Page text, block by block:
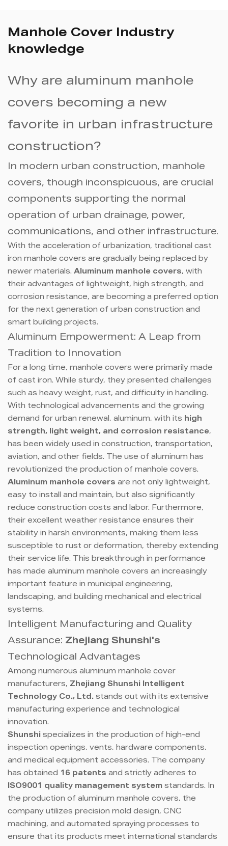
Manhole Cover Industry
knowledge
Why are aluminum manhole
covers becoming a new
favorite in urban infrastructure
construction?
In modern urban construction, manhole
covers, though inconspicuous, are crucial
components supporting the normal
operation of urban drainage, power,
communications, and other infrastructure.
With the acceleration of urbanization, traditional cast
iron manhole covers are gradually being replaced by
newer materials. Aluminum manhole covers, with
their advantages of lightweight, high strength, and
corrosion resistance, are becoming a preferred option
for the next generation of urban construction and
smart building projects.
Aluminum Empowerment: A Leap from
Tradition to Innovation
For a long time, manhole covers were primarily made
of cast iron. While sturdy, they presented challenges
such as heavy weight, rust, and difficulty in handling.
With technological advancements and the growing
demand for urban renewal, aluminum, with its high
strength, light weight, and corrosion resistance,
has been widely used in construction, transportation,
aviation, and other fields. The use of aluminum has
revolutionized the production of manhole covers.
Aluminum manhole covers are not only lightweight,
easy to install and maintain, but also significantly
reduce construction costs and labor. Furthermore,
their excellent weather resistance ensures their
stability in harsh environments, making them less
susceptible to rust or deformation, thereby extending
their service life. This breakthrough in performance
has made aluminum manhole covers an increasingly
important feature in municipal engineering,
landscaping, and building mechanical and electrical
systems.
Intelligent Manufacturing and Quality
Assurance: Zhejiang Shunshi's
Technological Advantages
Among numerous aluminum manhole cover
manufacturers, Zhejiang Shunshi Intelligent
Technology Co., Ltd. stands out with its extensive
manufacturing experience and technological
innovation.
Shunshi specializes in the production of high-end
inspection openings, vents, hardware components,
and medical equipment accessories. The company
has obtained 16 patents and strictly adheres to
ISO9001 quality management system standards. In
the production of aluminum manhole covers, the
company utilizes precision mold design, CNC
machining, and automated spraying processes to
ensure that its products meet international standards